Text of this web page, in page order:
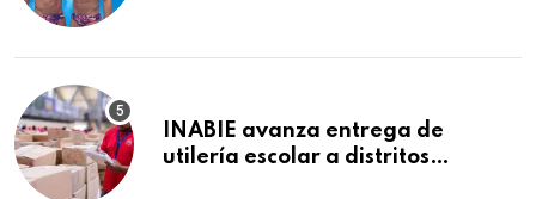
INABIE avanza entrega de
utilería escolar a distritos